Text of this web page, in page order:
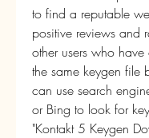
to find a reputable
positive reviews and
other users who
the same keygen file
can use search
or Bing to look for
"Kontakt 5 Keygen